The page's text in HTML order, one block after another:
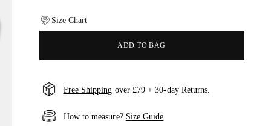
Size Chart
ADD TO BAG
Free Shipping over £79 + 30-day Returns.
How to measure? Size Guide